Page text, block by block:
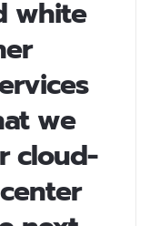
white
we
cloud-